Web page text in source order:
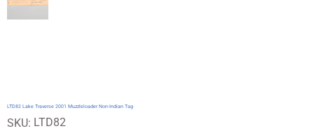
LTD82 Lake Traverse 2001 Muzzleloader Non-Indian Tag
SKU: SKU
LTD82
LTD82